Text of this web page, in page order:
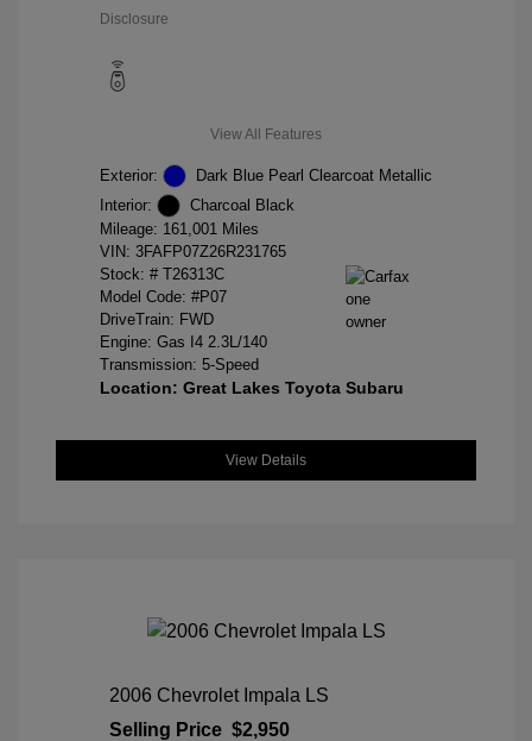
Disclosure
View All Features
Exterior:
Dark Blue Pearl Clearcoat Metallic
Interior:
Charcoal Black
Mileage: 161,001 Miles
VIN: 3FAFP07Z26R231765
Stock: # T26313C
Model Code: #P07
DriveTrain: FWD
Engine: Gas I4 2.3L/140
Transmission: 5-Speed
Location: Great Lakes Toyota Subaru
View Details
2006 Chevrolet Impala LS
Selling Price $2,950